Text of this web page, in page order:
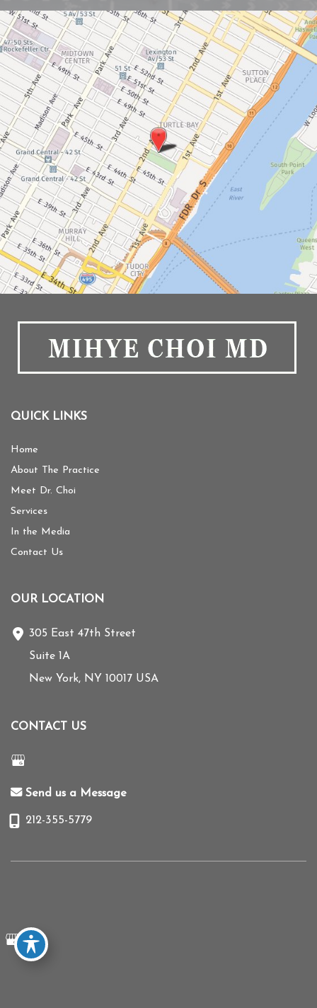
QUICK LINKS
Home
About The Practice
Meet Dr. Choi
Services
In the Media
Contact Us
OUR LOCATION
305 East 47th Street
Suite 1A
New York, NY 10017 USA
CONTACT US
Send us a Message
212-355-5779